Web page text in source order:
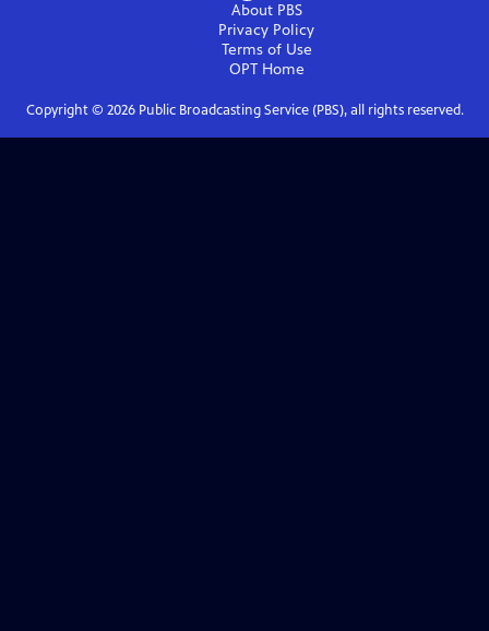
About PBS
Privacy Policy
Terms of Use
OPTHome
Copyright © 2026Public Broadcasting Service (PBS), all rights reserved.